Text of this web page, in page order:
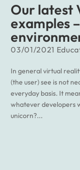
Our latest
examples
03/01/2021
In general virtual
(the user) see is not
everyday basis. It
whatever developers
unicorn?...